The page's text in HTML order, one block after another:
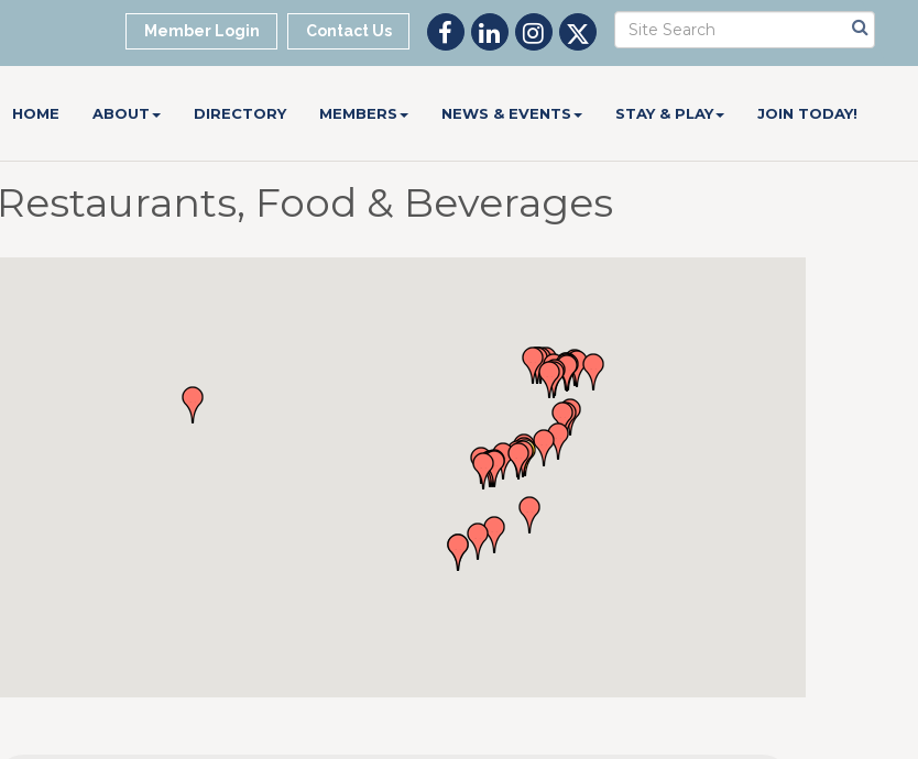
Member Login Contact Us
HOME ABOUT DIRECTORY MEMBERS NEWS & EVENTS STAY & PLAY JOIN TODAY!
Restaurants, Food & Beverages